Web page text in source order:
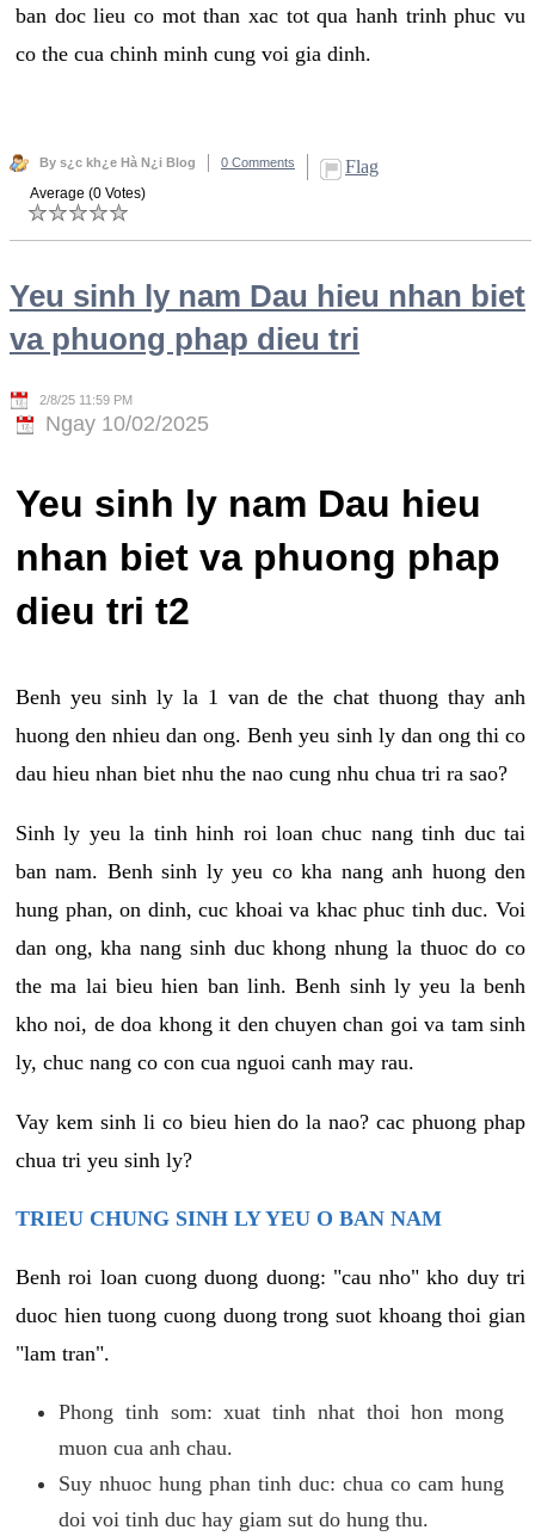
ban doc lieu co mot than xac tot qua hanh trinh phuc vu
co the cua chinh minh cung voi gia dinh.
By s¿c kh¿e Hà N¿i Blog 0 Comments Flag
Average (0 Votes)
Yeu sinh ly nam Dau hieu nhan biet
va phuong phap dieu tri
2/8/25 11:59 PM
Ngay 10/02/2025
Yeu sinh ly nam Dau hieu
nhan biet va phuong phap
dieu tri t2
Benh yeu sinh ly la 1 van de the chat thuong thay anh
huong den nhieu dan ong. Benh yeu sinh ly dan ong thi co
dau hieu nhan biet nhu the nao cung nhu chua tri ra sao?
Sinh ly yeu la tinh hinh roi loan chuc nang tinh duc tai
ban nam. Benh sinh ly yeu co kha nang anh huong den
hung phan, on dinh, cuc khoai va khac phuc tinh duc. Voi
dan ong, kha nang sinh duc khong nhung la thuoc do co
the ma lai bieu hien ban linh. Benh sinh ly yeu la benh
kho noi, de doa khong it den chuyen chan goi va tam sinh
ly, chuc nang co con cua nguoi canh may rau.
Vay kem sinh li co bieu hien do la nao? cac phuong phap
chua tri yeu sinh ly?
TRIEU CHUNG SINH LY YEU O BAN NAM
Benh roi loan cuong duong duong: "cau nho" kho duy tri
duoc hien tuong cuong duong trong suot khoang thoi gian
"lam tran".
Phong tinh som: xuat tinh nhat thoi hon mong
muon cua anh chau.
Suy nhuoc hung phan tinh duc: chua co cam hung
doi voi tinh duc hay giam sut do hung thu.